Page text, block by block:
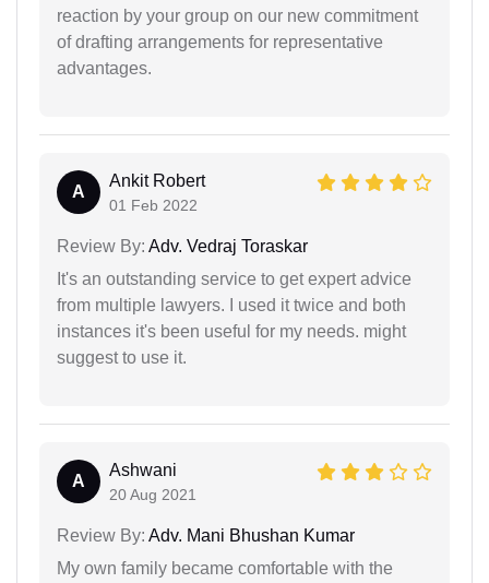
reaction by your group on our new commitment
of drafting arrangements for representative
advantages.
A
Ankit Robert
01 Feb 2022
Review By: Adv. Vedraj Toraskar
It's an outstanding service to get expert advice
from multiple lawyers. I used it twice and both
instances it's been useful for my needs. might
suggest to use it.
A
Ashwani
20 Aug 2021
Review By: Adv. Mani Bhushan Kumar
My own family became comfortable with the